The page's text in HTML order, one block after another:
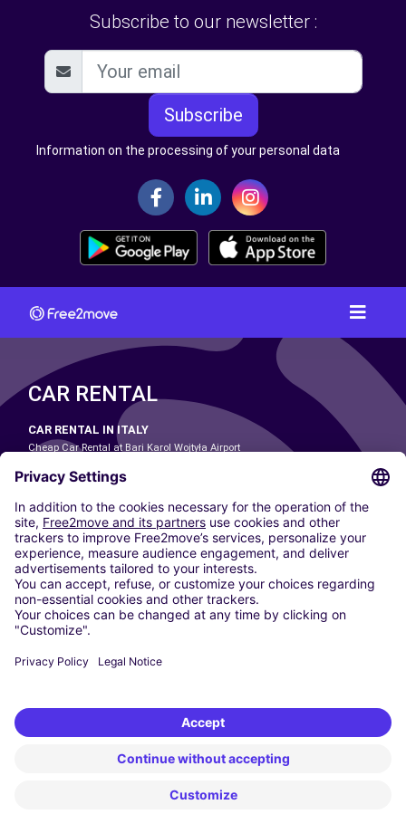
Subscribe to our newsletter :
Subscribe
Information on the processing of your personal data
CAR RENTAL
CAR RENTAL IN ITALY
Cheap Car Rental at Bari Karol Wojtyła Airport
Cheap Car Rental at Catania-Fontanarossa Airport
Cheap Car Rental at Milan Linate Airport
Cheap Car Rental at Milan Malpensa Airport
Cheap Car Rental at Naples International Airport
Cheap Car Rental at Milan Bergamo Airport
Cheap Car Rental at Falcone-Borsellino Airport
Cheap Car Rental at Leonardo da Vinci–Fiumicino Airport
Car hire at Rome Fiumicino Airport
CARSHARING